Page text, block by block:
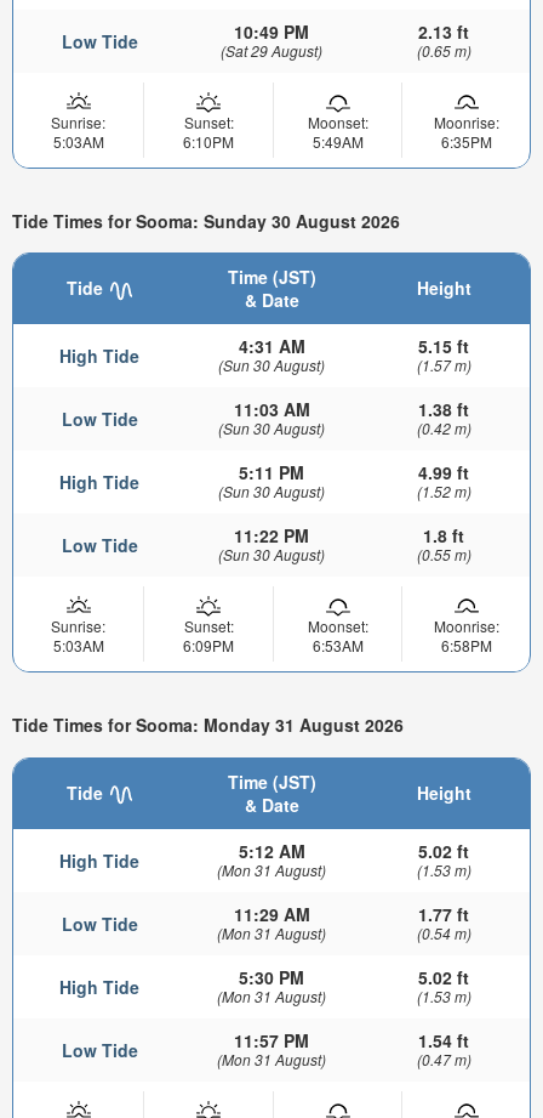
Low Tide 10:49 PM
(Sat 29 August)
2.13 ft
(0.65 m)
Sunrise:
5:03AM
Sunset:
6:10PM
Moonset:
5:49AM
Moonrise:
6:35PM
Tide Times for Sooma: Sunday 30 August 2026
Tide
Time (JST)
& Date
Height
High Tide 4:31 AM
(Sun 30 August)
5.15 ft
(1.57 m)
Low Tide 11:03 AM
(Sun 30 August)
1.38 ft
(0.42 m)
High Tide 5:11 PM
(Sun 30 August)
4.99 ft
(1.52 m)
Low Tide 11:22 PM
(Sun 30 August)
1.8 ft
(0.55 m)
Sunrise:
5:03AM
Sunset:
6:09PM
Moonset:
6:53AM
Moonrise:
6:58PM
Tide Times for Sooma: Monday 31 August 2026
Tide
Time (JST)
& Date
Height
High Tide 5:12 AM
(Mon 31 August)
5.02 ft
(1.53 m)
Low Tide 11:29 AM
(Mon 31 August)
1.77 ft
(0.54 m)
High Tide 5:30 PM
(Mon 31 August)
5.02 ft
(1.53 m)
Low Tide 11:57 PM
(Mon 31 August)
1.54 ft
(0.47 m)